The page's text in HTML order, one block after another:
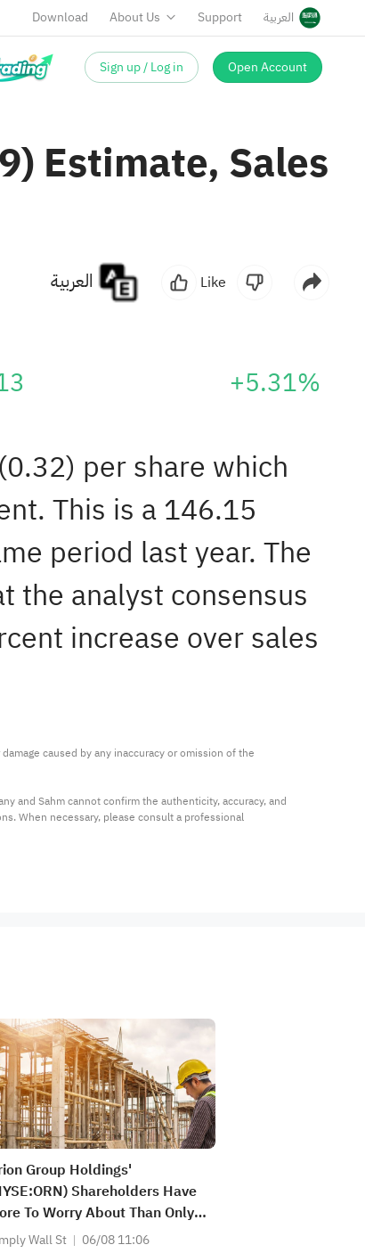
Download About Us Support العربية
Sign up / Log in Open Account
Estimate, Sales
Like
+5.31%
per share which
This is a 146.15
period last year. The
the analyst consensus
increase over sales
caused by any inaccuracy or omission of the
and Sahm cannot confirm the authenticity, accuracy, and
When necessary, please consult a professional
Group Holdings'
Shareholders Have
To Worry About Than Only
Earnings
Wall St 06/08 11:06